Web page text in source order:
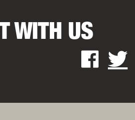
WITH US